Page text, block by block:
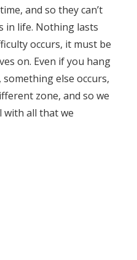
and so they can’t
in life. Nothing lasts
occurs, it must be
on. Even if you hang
else occurs,
zone, and so we
with all that we